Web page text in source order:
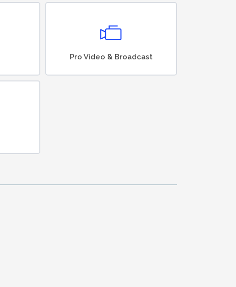
Pro Video & Broadcast